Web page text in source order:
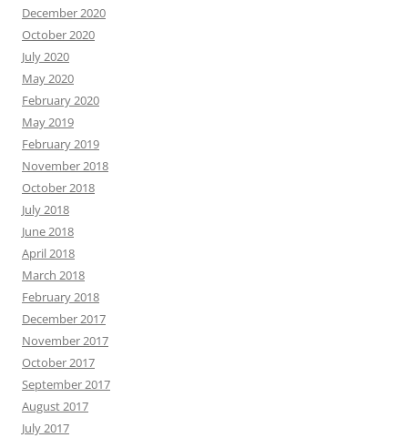
December 2020
October 2020
July 2020
May 2020
February 2020
May 2019
February 2019
November 2018
October 2018
July 2018
June 2018
April 2018
March 2018
February 2018
December 2017
November 2017
October 2017
September 2017
August 2017
July 2017